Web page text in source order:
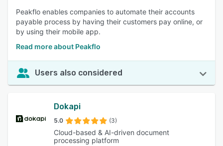
Peakflo enables companies to automate their accounts
payable process by having their customers pay online, or
by using their mobile app.
Read more about Peakflo
Users also considered
Dokapi
5.0 (3)
Cloud-based & AI-driven document
processing platform